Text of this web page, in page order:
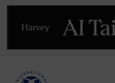
Previous